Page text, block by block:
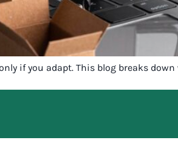
if you adapt. This blog breaks